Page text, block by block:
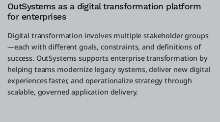
OutSystems as a digital transformation platform
for enterprises
Digital transformation involves multiple stakeholder groups
—each with different goals, constraints, and definitions of
success. OutSystems supports enterprise transformation by
helping teams modernize legacy systems, deliver new digital
experiences faster, and operationalize strategy through
scalable, governed application delivery.